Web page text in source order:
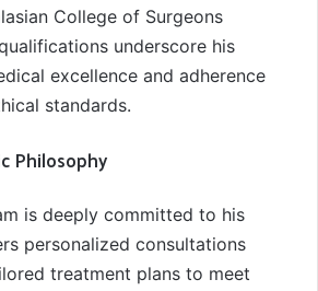
College of Surgeons
underscore his
excellence and adherence
standards.
Philosophy
is deeply committed to his
personalized consultations
treatment plans to meet